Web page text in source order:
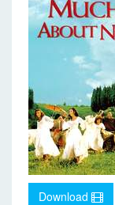
Download